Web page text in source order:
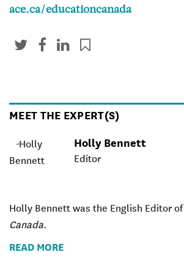
ace.ca/educationcanada
MEET THE EXPERT(S)
Holly Bennett
Editor
Holly Bennett was the English Editor of
Canada.
READ MORE